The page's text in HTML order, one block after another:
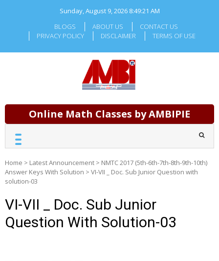
Sunday, August 9, 2026 8:49:21 AM
BLOGS
ABOUT US
CONTACT US
PRIVACY POLICY
DISCLAIMER TERMS OF USE
Online Math Classes by AMBIPIE
Home > Latest Announcement > NMTC 2017 (5th-6th-7th-8th-9th-10th)
Answer Keys With Solution > VI-VII _ Doc. Sub Junior Question with
solution-03
VI-VII _ Doc. Sub Junior
Question With Solution-03